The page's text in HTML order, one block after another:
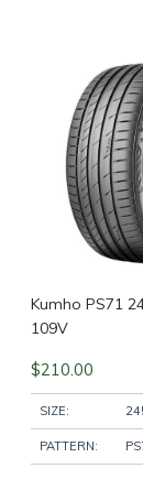
Tyre
Tyre
Tyre
Wheel
Wheel
Kumho PS71
109V
$210.00
SIZE:
PATTERN: